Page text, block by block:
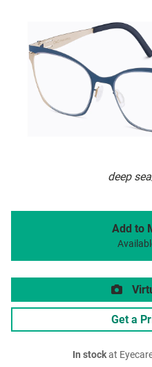
deep
Add to
Get a
In stockat